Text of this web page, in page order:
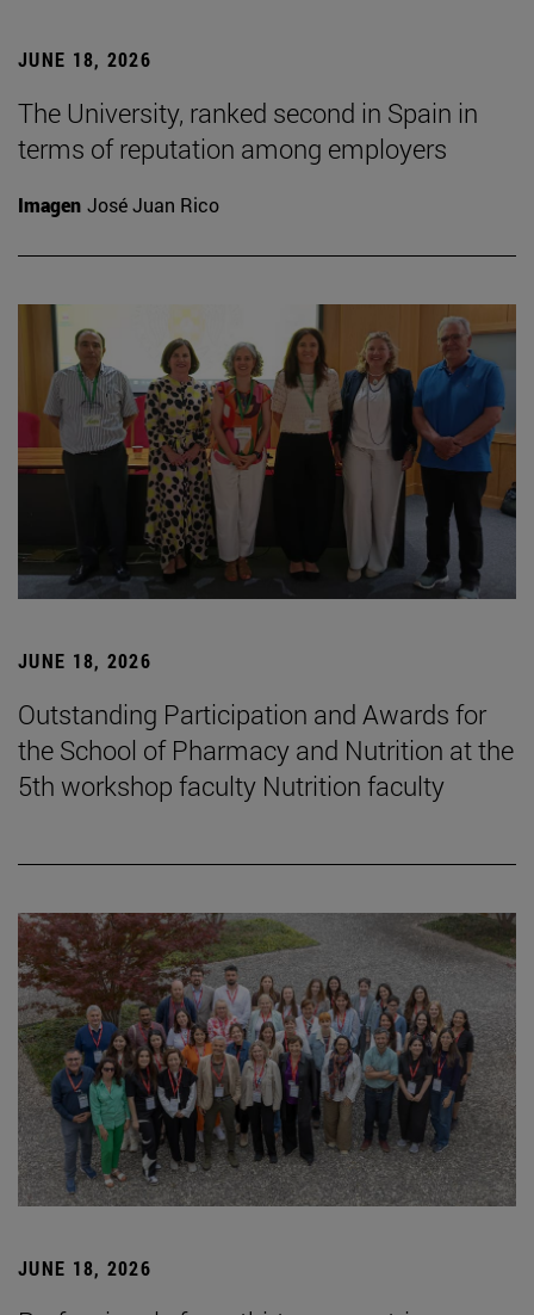
JUNE 18, 2026
The University, ranked second in Spain in
terms of reputation among employers
Imagen José Juan Rico
JUNE 18, 2026
Outstanding Participation and Awards for
the School of Pharmacy and Nutrition at the
5th workshop faculty Nutrition faculty
JUNE 18, 2026